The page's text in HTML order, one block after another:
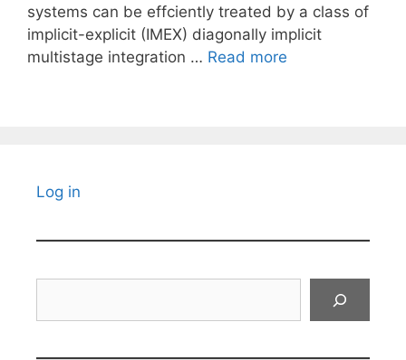
systems can be effciently treated by a class of
implicit-explicit (IMEX) diagonally implicit
multistage integration … Read more
Log in